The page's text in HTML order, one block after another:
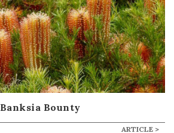
Banksia Bounty
ARTICLE >